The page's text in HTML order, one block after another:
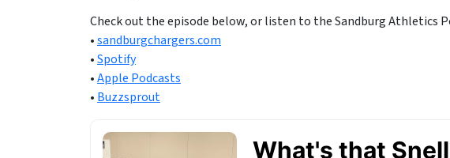
Check out the episode below, or listen to the Sandburg Athletics
•sandburgchargers.com
•Spotify
•Apple Podcasts
• Buzzsprout